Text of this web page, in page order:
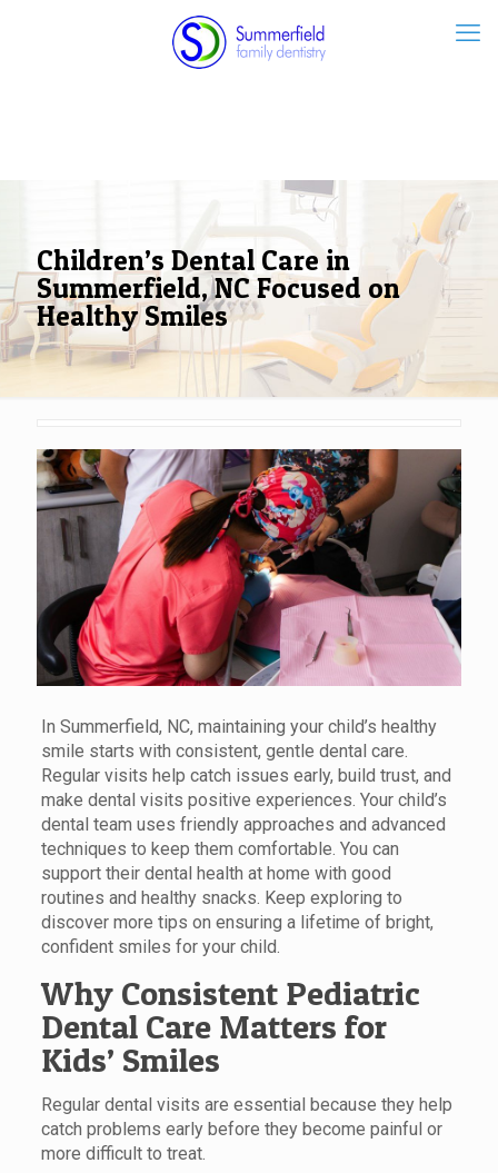
Children’s Dental Care in
Summerfield, NC Focused on
Healthy Smiles
In Summerfield, NC, maintaining your child’s healthy
smile starts with consistent, gentle dental care.
Regular visits help catch issues early, build trust, and
make dental visits positive experiences. Your child’s
dental team uses friendly approaches and advanced
techniques to keep them comfortable. You can
support their dental health at home with good
routines and healthy snacks. Keep exploring to
discover more tips on ensuring a lifetime of bright,
confident smiles for your child.
Why Consistent Pediatric
Dental Care Matters for
Kids’ Smiles
Regular dental visits are essential because they help
catch problems early before they become painful or
more difficult to treat.